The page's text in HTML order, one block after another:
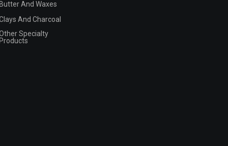
Butter And Waxes
And Charcoal
Specialty
Products